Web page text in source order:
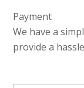
Payment
We have a
provide a